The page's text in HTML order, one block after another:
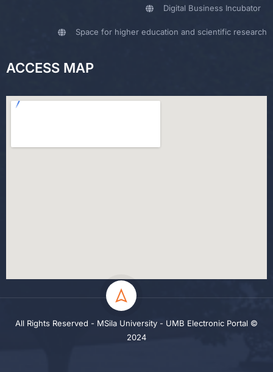
Digital Business Incubator
Space for higher education and scientific research
ACCESS MAP
All Rights Reserved - MSila University - UMB Electronic Portal ©
2024